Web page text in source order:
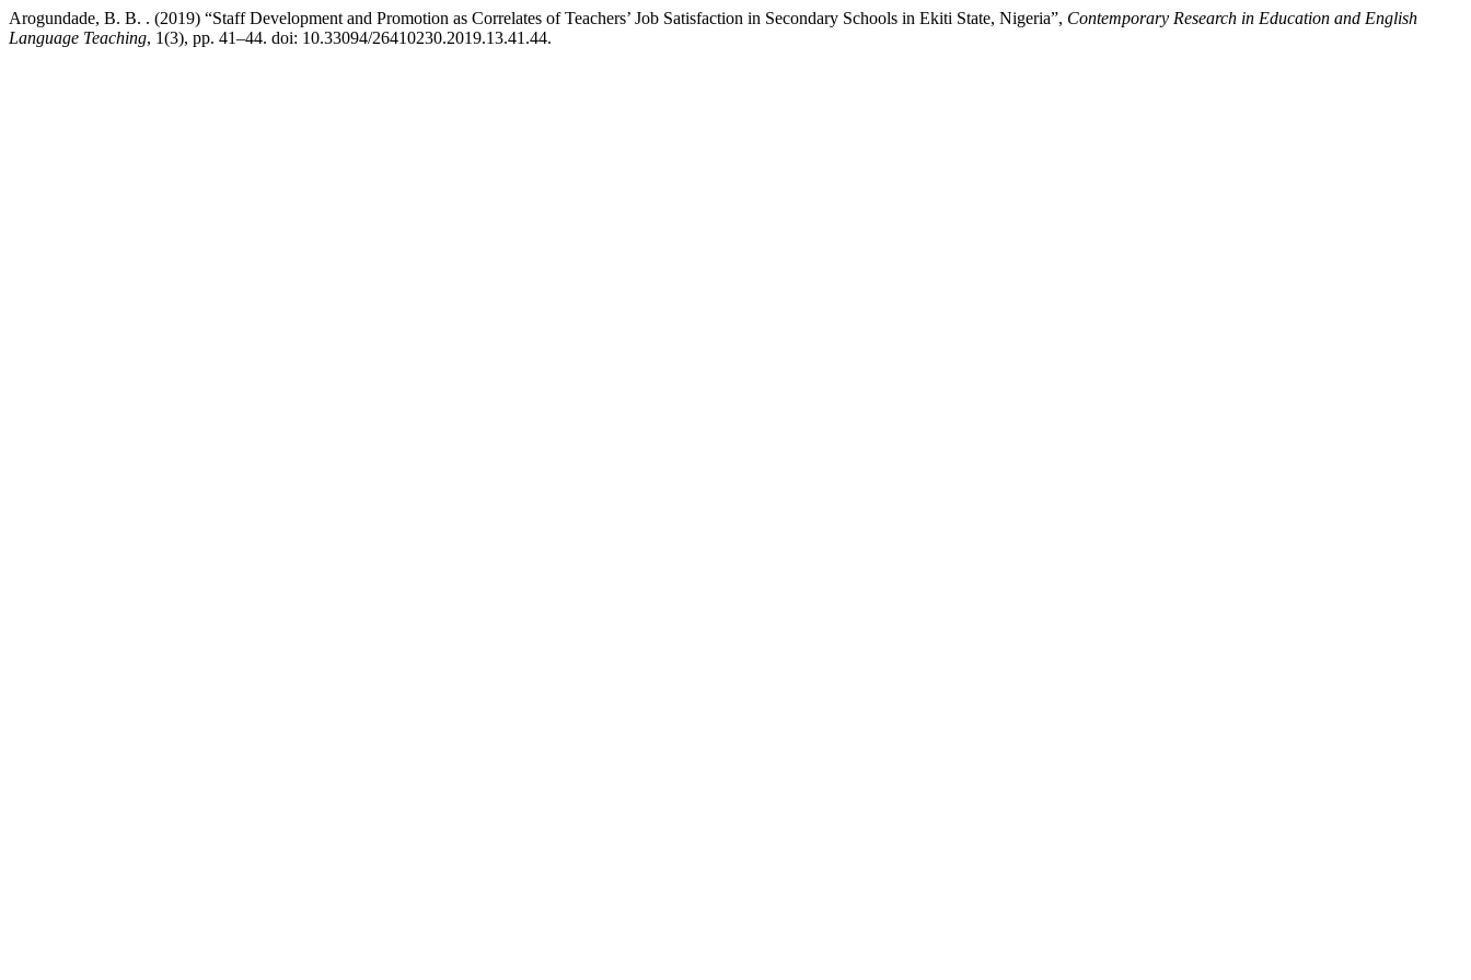
Arogundade, B. B. . (2019) “Staff Development and Promotion as Correlates of Teachers’ Job Satisfaction in Secondary Schools in Ekiti State, Nigeria”, Contemporary Research in Education and English
Language Teaching, 1(3), pp. 41–44. doi: 10.33094/26410230.2019.13.41.44.